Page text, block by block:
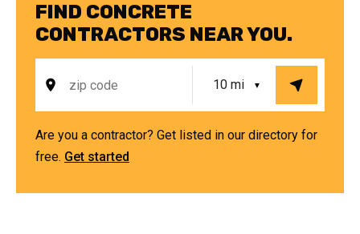
FIND CONCRETE
CONTRACTORS NEAR YOU.
Are you a contractor? Get listed in our directory for
free. Get started